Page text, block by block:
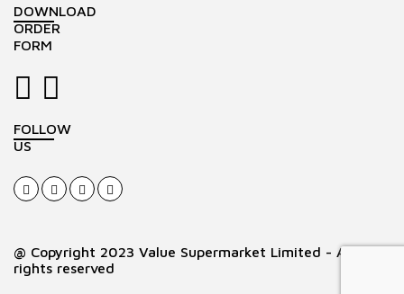
DOWNLOAD
ORDER
FORM
FOLLOW
US
@ Copyright 2023 Value Supermarket Limited - All
rights reserved